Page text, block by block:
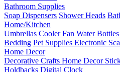
Bathroom Supplies
Soap Dispensers Shower Heads
Home/Kitchen
Umbrellas Cooler Fan Water Bottles
Bedding Pet Supplies Electronic
Home Decor
Decorative Crafts Home Decor
Holdbacks Digital Clock